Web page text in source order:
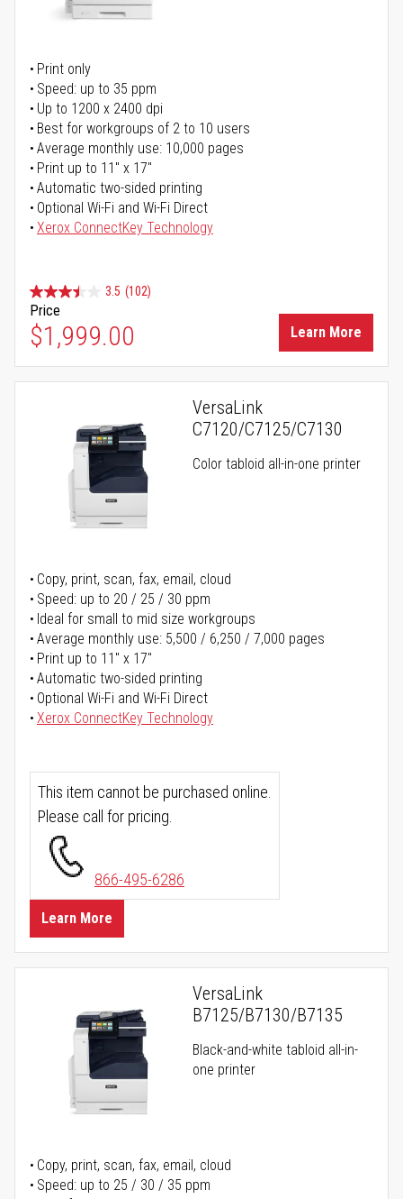
Print only
Speed: up to 35 ppm
Up to 1200 x 2400 dpi
Best for workgroups of 2 to 10 users
Average monthly use: 10,000 pages
Print up to 11" x 17"
Automatic two-sided printing
Optional Wi-Fi and Wi-Fi Direct
Xerox ConnectKey Technology
3.5 (102)
Price
$1,999.00 Learn More
VersaLink
C7120/C7125/C7130
Color tabloid all-in-one printer
Copy, print, scan, fax, email, cloud
Speed: up to 20 / 25 / 30 ppm
Ideal for small to mid size workgroups
Average monthly use: 5,500 / 6,250 / 7,000 pages
Print up to 11" x 17"
Automatic two-sided printing
Optional Wi-Fi and Wi-Fi Direct
Xerox ConnectKey Technology
This item cannot be purchased online.
Please call for pricing.
866-495-6286
Learn More
VersaLink
B7125/B7130/B7135
Black-and-white tabloid all-in-
one printer
Copy, print, scan, fax, email, cloud
Speed: up to 25 / 30 / 35 ppm